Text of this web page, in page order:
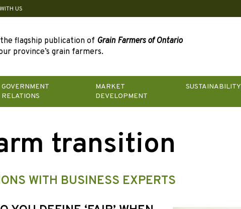
US
flagship publication of Grain Farmers of Ontario
province’s grain farmers.
GOVERNMENT
RELATIONS
MARKET
DEVELOPMENT
SUSTAINABILITY
transition
WITH BUSINESS EXPERTS